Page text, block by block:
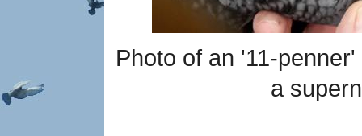
Photo of an '11-
a